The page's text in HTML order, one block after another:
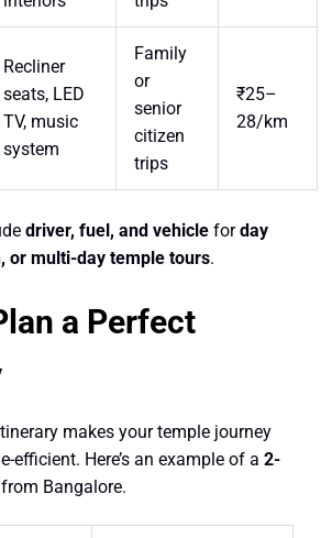
Recliner
seats, LED
TV, music
system
Family
or
senior
citizen
trips
₹25–
28/km
driver, fuel, and vehicleforday
or multi-day temple tours.
a Perfect
makes your temple journey
efficient. Here’s an example of a 2-
Bangalore.